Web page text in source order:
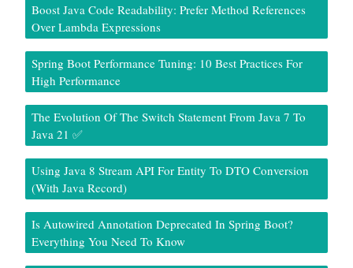
Boost Java Code Readability: Prefer Method References
Over Lambda Expressions
Spring Boot Performance Tuning: 10 Best Practices For
High Performance
The Evolution Of The Switch Statement From Java 7 To
Java 21 ✅
Using Java 8 Stream API For Entity To DTO Conversion
(With Java Record)
Is Autowired Annotation Deprecated In Spring Boot?
Everything You Need To Know